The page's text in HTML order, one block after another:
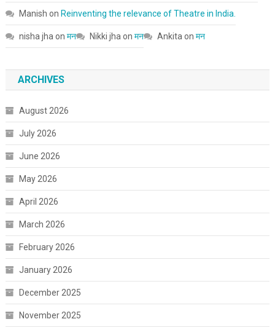
Manish on Reinventing the relevance of Theatre in India.
nisha jha on मन Nikki jha on मन Ankita on मन
ARCHIVES
August 2026
July 2026
June 2026
May 2026
April 2026
March 2026
February 2026
January 2026
December 2025
November 2025